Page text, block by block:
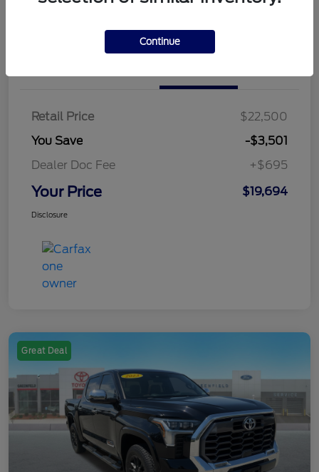
Retail Price
$22,500
You Save
-$3,501
Dealer Doc Fee
+$695
Your Price $19,694
Disclosure
Great Deal
Continue